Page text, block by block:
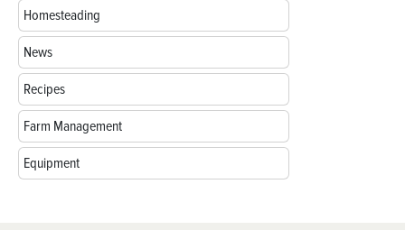
Homesteading
News
Recipes
Farm Management
Equipment